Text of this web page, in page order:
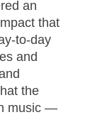
an
that
to-day
and
the
music —